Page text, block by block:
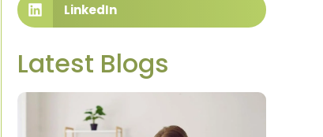
LinkedIn
Latest Blogs